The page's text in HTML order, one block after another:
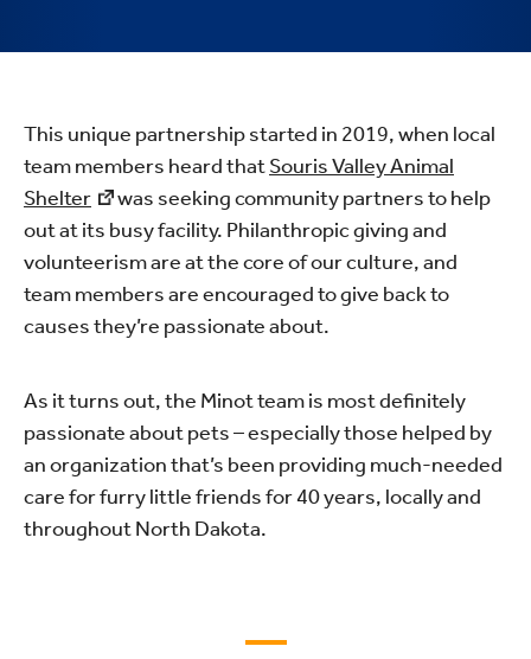
This unique partnership started in 2019, when local
team members heard thatSouris Valley Animal
Shelter
was seeking community partners to help
out at its busy facility. Philanthropic giving and
volunteerism are at the core of our culture, and
team members are encouraged to give back to
causes they’re passionate about.
As it turns out, the Minot team is most definitely
passionate about pets – especially those helped by
an organization that’s been providing much-needed
care for furry little friends for 40 years, locally and
throughout North Dakota.